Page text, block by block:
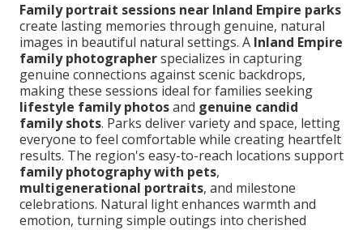
Family portrait sessions near Inland Empire parks
create lasting memories through genuine, natural
images in beautiful natural settings. A Inland Empire
family photographerspecializes in capturing
genuine connections against scenic backdrops,
making these sessions ideal for families seeking
lifestyle family photosand genuine candid
family shots. Parks deliver variety and space, letting
everyone to feel comfortable while creating heartfelt
results. The region's easy-to-reach locations support
family photography with pets,
multigenerational portraits, and milestone
celebrations. Natural light enhances warmth and
emotion, turning simple outings into cherished